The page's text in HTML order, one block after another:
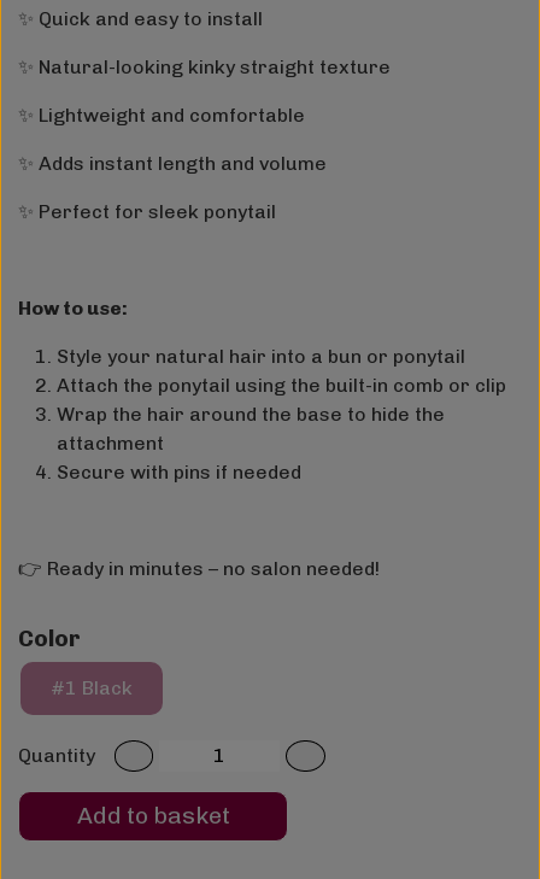
✨ Quick and easy to install
✨ Natural-looking kinky straight texture
✨ Lightweight and comfortable
✨ Adds instant length and volume
✨ Perfect for sleek ponytail
How to use:
Style your natural hair into a bun or ponytail
Attach the ponytail using the built-in comb or clip
Wrap the hair around the base to hide the
attachment
Secure with pins if needed
👉 Ready in minutes – no salon needed!
Color
#1 Black
Quantity
Add to basket